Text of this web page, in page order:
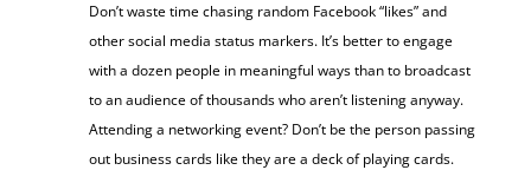
Don’t waste time chasing random Facebook “likes” and
other social media status markers. It’s better to engage
with a dozen people in meaningful ways than to broadcast
to an audience of thousands who aren’t listening anyway.
Attending a networking event? Don’t be the person passing
out business cards like they are a deck of playing cards.